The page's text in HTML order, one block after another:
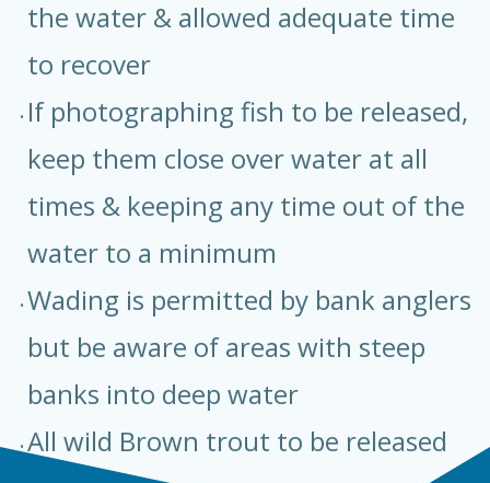
the water & allowed adequate time
to recover
If photographing fish to be released,
keep them close over water at all
times & keeping any time out of the
water to a minimum
Wading is permitted by bank anglers
but be aware of areas with steep
banks into deep water
All wild Brown trout to be released